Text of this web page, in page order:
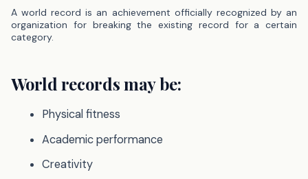
A world record is an achievement officially recognized by an
organization for breaking the existing record for a certain
category.
World records may be:
Physical fitness
Academic performance
Creativity